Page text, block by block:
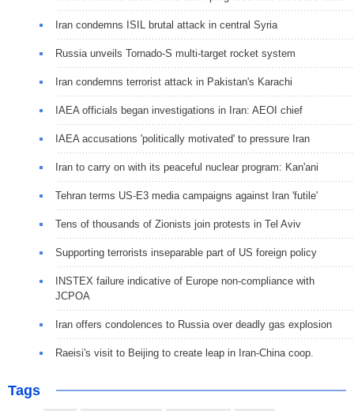
Iran condemns ISIL brutal attack in central Syria
Russia unveils Tornado-S multi-target rocket system
Iran condemns terrorist attack in Pakistan's Karachi
IAEA officials began investigations in Iran: AEOI chief
IAEA accusations 'politically motivated' to pressure Iran
Iran to carry on with its peaceful nuclear program: Kan'ani
Tehran terms US-E3 media campaigns against Iran 'futile'
Tens of thousands of Zionists join protests in Tel Aviv
Supporting terrorists inseparable part of US foreign policy
INSTEX failure indicative of Europe non-compliance with
JCPOA
Iran offers condolences to Russia over deadly gas explosion
Raeisi's visit to Beijing to create leap in Iran-China coop.
Tags